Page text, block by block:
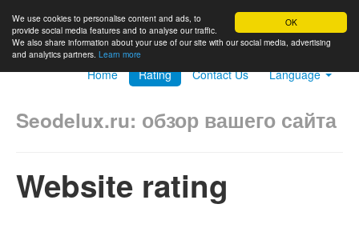
OK
We use cookies to personalise content and ads, to
provide social media features and to analyse our traffic.
We also share information about your use of our site with our social media, advertising
and analytics partners. Learn more
Home Rating Contact Us Language
Seodelux.ru: обзор вашего сайта
Website rating